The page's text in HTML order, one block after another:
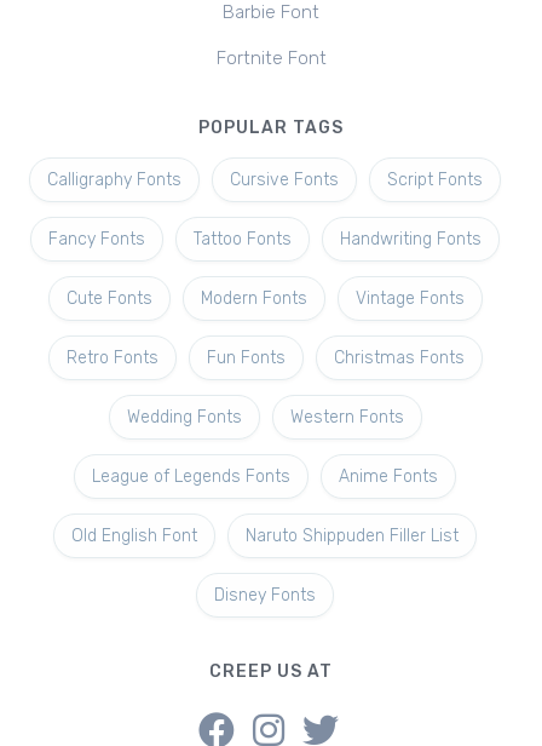
Barbie Font
Fortnite Font
POPULAR TAGS
Calligraphy Fonts Cursive Fonts Script Fonts
Fancy Fonts Tattoo Fonts Handwriting Fonts
Cute Fonts Modern Fonts Vintage Fonts
Retro Fonts Fun Fonts Christmas Fonts
Wedding Fonts Western Fonts
League of Legends Fonts Anime Fonts
Old English Font Naruto Shippuden Filler List
Disney Fonts
CREEP US AT